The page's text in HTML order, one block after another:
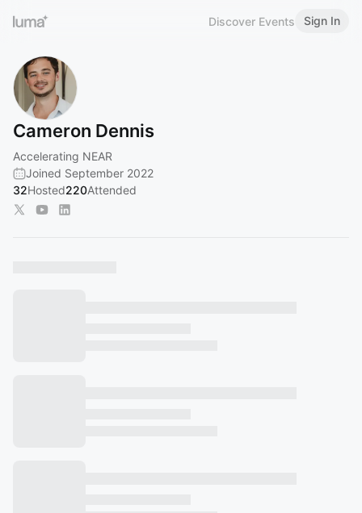
Discover Events Sign In
Cameron Dennis
Accelerating NEAR
Joined September 2022
32Hosted220Attended